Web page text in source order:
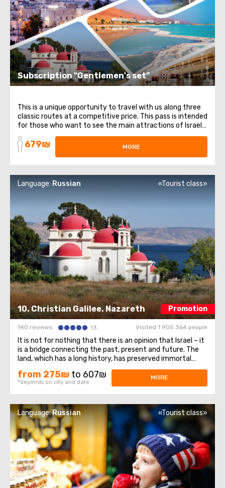
Subscription "Gentlemen's set"
This is a unique opportunity to travel with us along three
classic routes at a competitive price. This pass is intended
for those who want to see the main attractions of Israel.
It includes 3 different directions and themes: from
religious places to healing waters. List of trips included in
679₪ MORE
10. Christian Galilee. Nazareth Promotion
Language: Russian «Tourist class»
140 reviews 13 Visited 1 905 364 people
It is not for nothing that there is an opinion that Israel – it
is a bridge connecting the past, present and future. The
land, which has a long history, has preserved immortal
monuments of historical heritage and uniqueness to this
day, stretching them through the centuries. Visiting the
holy corner ...
from 275₪ to 607₪
*depends on city and date
MORE
Language:Russian «Tourist class»